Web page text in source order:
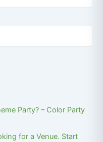
Party? – Color Party
for a Venue. Start